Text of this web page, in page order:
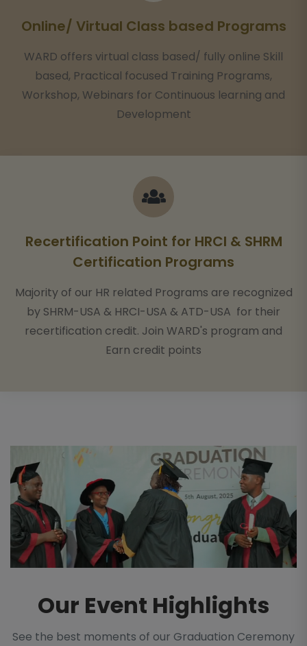
Online/ Virtual Class based Programs
WARD offers virtual class based/ fully online Skill
based, Practical focused Training Programs,
Workshop, Webinars for Continuous learning and
Development
Recertification Point for HRCI & SHRM
Certification Programs
Majority of our HR related Programs are recognized
by SHRM-USA & HRCI-USA & ATD-USA for their
recertification credit. Join WARD's program and
Earn credit points
Our Event Highlights
See the best moments of our Graduation Ceremony